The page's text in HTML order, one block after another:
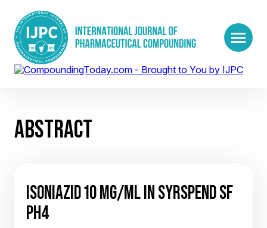
ABSTRACT
ISONIAZID 10 MG/ML IN SYRSPEND SF
PH4